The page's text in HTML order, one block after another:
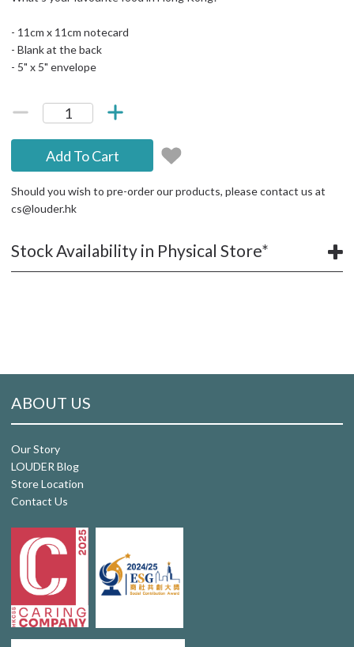
- 11cm x 11cm notecard
- Blank at the back
- 5" x 5" envelope
Add To Cart
Should you wish to pre-order our products, please contact us at
cs@louder.hk
Stock Availability in Physical Store*
ABOUT US
Our Story
LOUDER Blog
Store Location
Contact Us